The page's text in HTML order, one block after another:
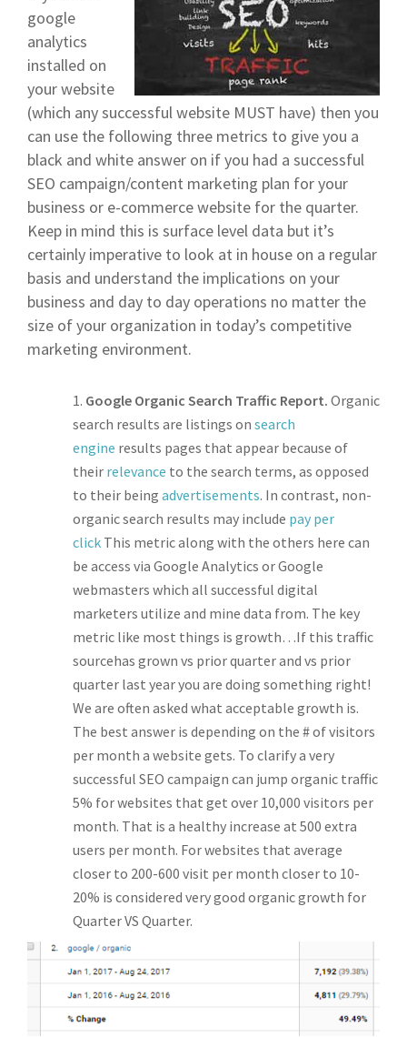
google
analytics
installed on
your website
(which any successful website MUST have) then you
can use the following three metrics to give you a
black and white answer on if you had a successful
SEO campaign/content marketing plan for your
business or e-commerce website for the quarter.
Keep in mind this is surface level data but it’s
certainly imperative to look at in house on a regular
basis and understand the implications on your
business and day to day operations no matter the
size of your organization in today’s competitive
marketing environment.
Google Organic Search Traffic Report. Organic
search results are listings on search
engine results pages that appear because of
their relevance to the search terms, as opposed
to their being advertisements. In contrast, non-
organic search results may include pay per
click This metric along with the others here can
be access via Google Analytics or Google
webmasters which all successful digital
marketers utilize and mine data from. The key
metric like most things is growth…If this traffic
sourcehas grown vs prior quarter and vs prior
quarter last year you are doing something right!
We are often asked what acceptable growth is.
The best answer is depending on the # of visitors
per month a website gets. To clarify a very
successful SEO campaign can jump organic traffic
5% for websites that get over 10,000 visitors per
month. That is a healthy increase at 500 extra
users per month. For websites that average
closer to 200-600 visit per month closer to 10-
20% is considered very good organic growth for
Quarter VS Quarter.